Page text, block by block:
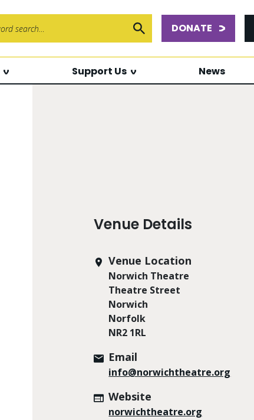
Submit Search
DONATE
Support Us News
Venue Details
Venue Location
Norwich Theatre
Theatre Street
Norwich
Norfolk
NR2 1RL
Email
info@norwichtheatre.org
Website
norwichtheatre.org